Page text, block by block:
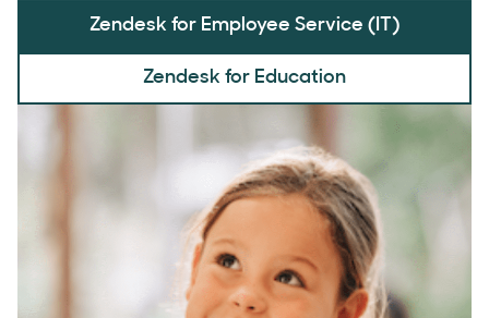
Zendesk for Employee Service (IT)
Zendesk for Education